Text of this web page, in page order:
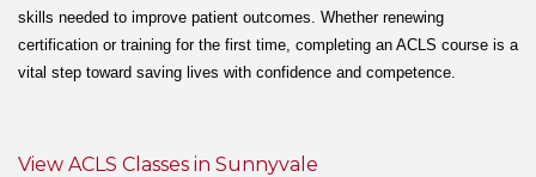
skills needed to improve patient outcomes. Whether renewing
certification or training for the first time, completing an ACLS course is a
vital step toward saving lives with confidence and competence.
View ACLS Classes in Sunnyvale